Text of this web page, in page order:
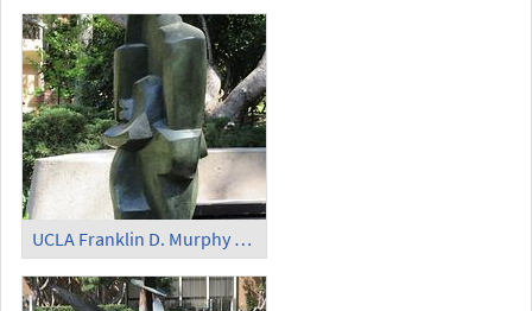
UCLA Franklin D. Murphy Sculpture Garden - 'The Bather'